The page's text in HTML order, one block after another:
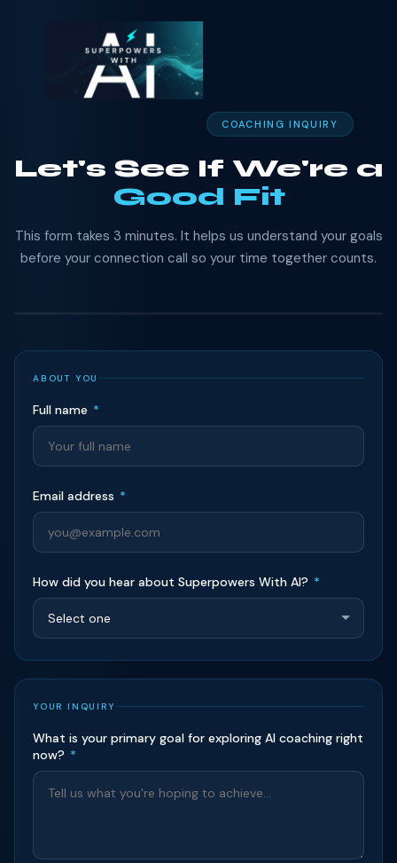
COACHING INQUIRY
Let's See If We're a
Good Fit
This form takes 3 minutes. It helps us understand your goals
before your connection call so your time together counts.
ABOUT YOU
Full name *
Email address *
How did you hear about Superpowers With AI? *
YOUR INQUIRY
What is your primary goal for exploring AI coaching right
now? *